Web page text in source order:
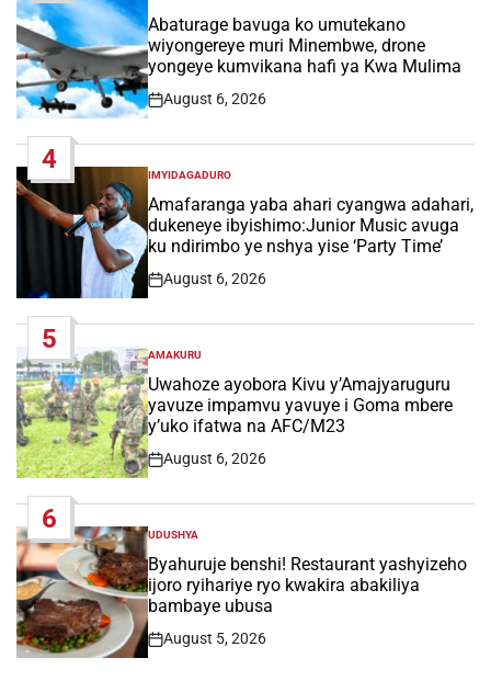
IN
Abaturage bavuga ko umutekano
wiyongereye muri Minembwe, drone
yongeye kumvikana hafi ya Kwa Mulima
Post
August 6, 2026
4
POSTED
IN
IMYIDAGADURO
Amafaranga yaba ahari cyangwa adahari,
dukeneye ibyishimo:Junior Music avuga
ku ndirimbo ye nshya yise ‘Party Time’
Post
August 6, 2026
5
POSTED
IN
AMAKURU
Uwahoze ayobora Kivu y’Amajyaruguru
yavuze impamvu yavuye i Goma mbere
y’uko ifatwa na AFC/M23
Post
August 6, 2026
6
POSTED
IN
UDUSHYA
Byahuruje benshi! Restaurant yashyizeho
ijoro ryihariye ryo kwakira abakiliya
bambaye ubusa
Post
August 5, 2026